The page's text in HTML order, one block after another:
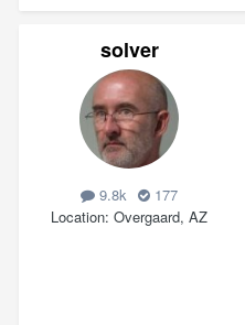
solver
9.8k
177
Location Overgaard, AZ